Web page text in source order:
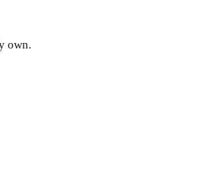
own.